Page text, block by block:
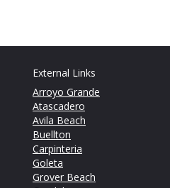
External Links
Arroyo Grande
Atascadero
Avila Beach
Buellton
Carpinteria
Goleta
Grover Beach